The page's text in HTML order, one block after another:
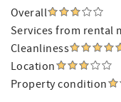
Overall
Services from rental
Cleanliness
Location
Property condition